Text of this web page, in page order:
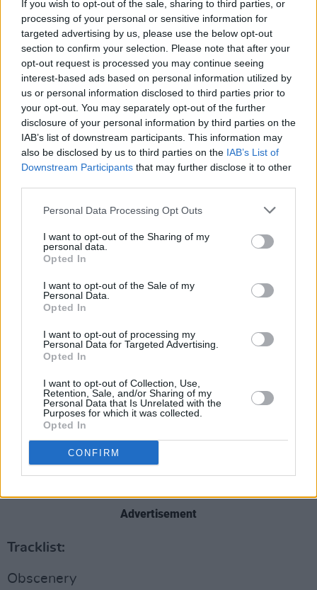
If you wish to opt-out of the sale, sharing to third parties, or
processing of your personal or sensitive information for
targeted advertising by us, please use the below opt-out
section to confirm your selection. Please note that after your
opt-out request is processed you may continue seeing
interest-based ads based on personal information utilized by
us or personal information disclosed to third parties prior to
your opt-out. You may separately opt-out of the further
disclosure of your personal information by third parties on the
IAB’s list of downstream participants. This information may
also be disclosed by us to third parties on the IAB’s List of
Downstream Participants that may further disclose it to other
Personal Data Processing Opt Outs
I want to opt-out of the Sharing of my
personal data.
Opted In
I want to opt-out of the Sale of my
Personal Data.
Opted In
I want to opt-out of processing my
Personal Data for Targeted Advertising.
Opted In
I want to opt-out of Collection, Use,
Retention, Sale, and/or Sharing of my
Personal Data that Is Unrelated with the
Purposes for which it was collected.
Opted In
CONFIRM
Duck Studios, it was mixed by Queens of the
Stone Age themselves and Mark Rankin. The
collection will be released via Matador
Records.
In the meanwhile, the hypnotic 'Emotion
Sickness' isn't Queens of the Stone Age's latest
track. Earlier today the rock band shared the
new song 'Carnavoyeur .' Check it out below.
Listen to Queens of the Stone Age's latest
Advertisement
Tracklist:
Obscenery